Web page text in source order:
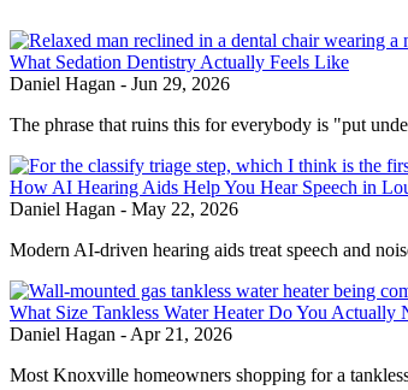
What Sedation Dentistry Actually Feels Like
Daniel Hagan - Jun 29, 2026
The phrase that ruins this for everybody is "put
How AI Hearing Aids Help You Hear Speech in
Daniel Hagan - May 22, 2026
Modern AI-driven hearing aids treat speech and
What Size Tankless Water Heater Do You
Daniel Hagan - Apr 21, 2026
Most Knoxville homeowners shopping for a